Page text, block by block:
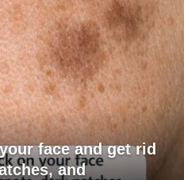
face and get rid
and